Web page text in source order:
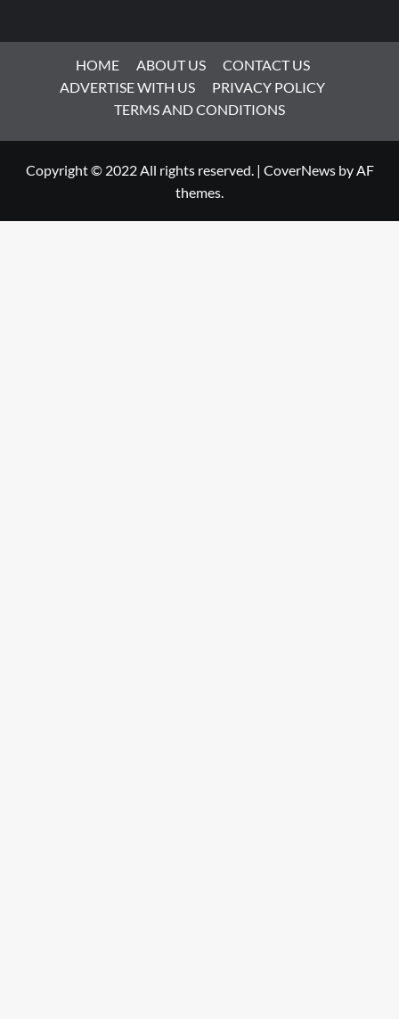
HOME ABOUT US
CONTACT US
ADVERTISE WITH US
PRIVACY POLICY
TERMS AND CONDITIONS
Copyright © 2022 All rights reserved. | CoverNewsby AF
themes.